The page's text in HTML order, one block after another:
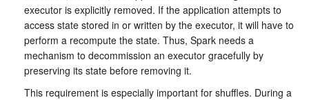
executor is explicitly removed. If the application attempts to
access state stored in or written by the executor, it will have to
perform a recompute the state. Thus, Spark needs a
mechanism to decommission an executor gracefully by
preserving its state before removing it.
This requirement is especially important for shuffles. During a